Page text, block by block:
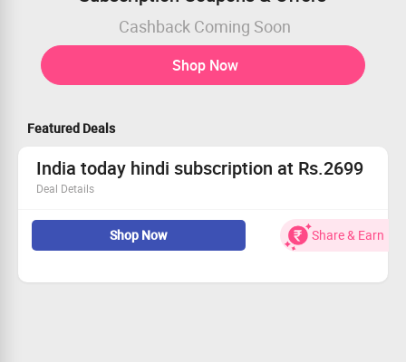
Cashback Coming Soon
Shop Now
Featured Deals
India today hindi subscription at Rs.2699
Deal Details
Subscription for rs.2699
Shop Now Share & Earn